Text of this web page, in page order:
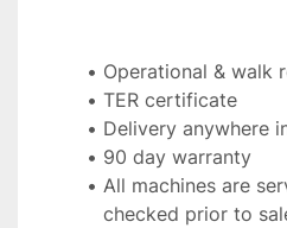
Operational & walk
TER certificate
Delivery anywhere
90 day warranty
All machines are
checked prior to